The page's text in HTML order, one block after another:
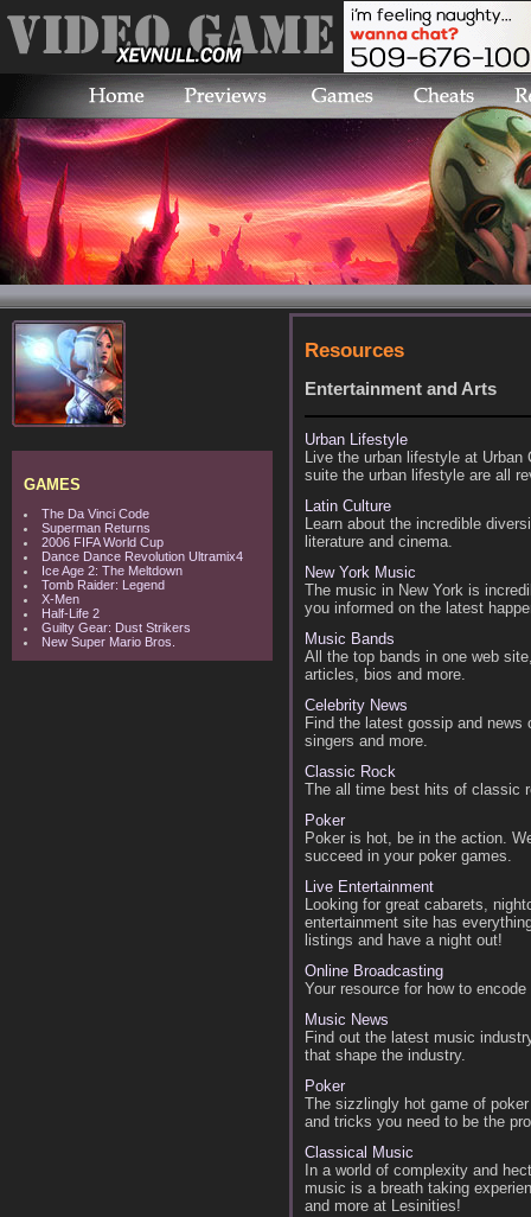
GAMES
The Da Vinci Code
Superman Returns
2006 FIFA World Cup
Dance Dance Revolution Ultramix4
Ice Age 2: The Meltdown
Tomb Raider: Legend
X-Men
Half-Life 2
Guilty Gear: Dust Strikers
New Super Mario Bros.
Resources
Entertainment and Arts
Urban Lifestyle
Live the urban lifestyle at
suite the urban lifestyle are all
Latin Culture
Learn about the incredible
literature and cinema.
New York Music
The music in New York is
you informed on the latest
Music Bands
All the top bands in one web
articles, bios and more.
Celebrity News
Find the latest gossip and
singers and more.
Classic Rock
The all time best hits of classic
Poker
Poker is hot, be in the action.
succeed in your poker games.
Live Entertainment
Looking for great cabarets,
entertainment site has
listings and have a night out!
Online Broadcasting
Your resource for how to
Music News
Find out the latest music
that shape the industry.
Poker
The sizzlingly hot game of
and tricks you need to be the
Classical Music
In a world of complexity and
music is a breath taking
and more at Lesinities!